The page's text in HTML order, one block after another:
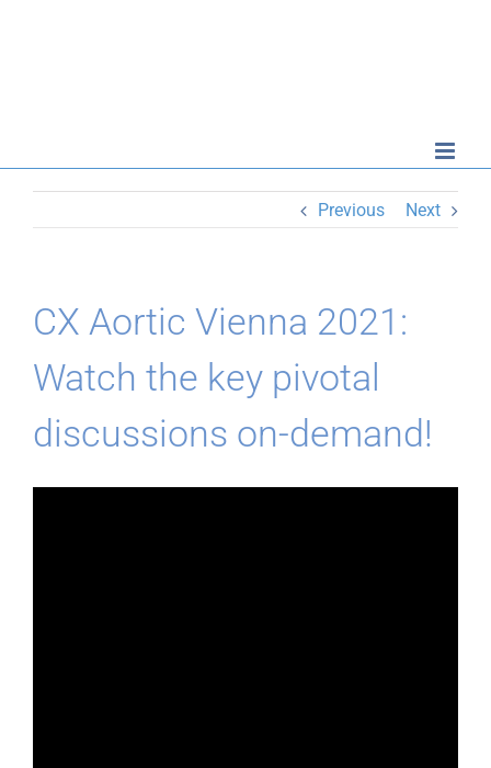
Previous Next
CX Aortic Vienna 2021:
Watch the key pivotal
discussions on-demand!